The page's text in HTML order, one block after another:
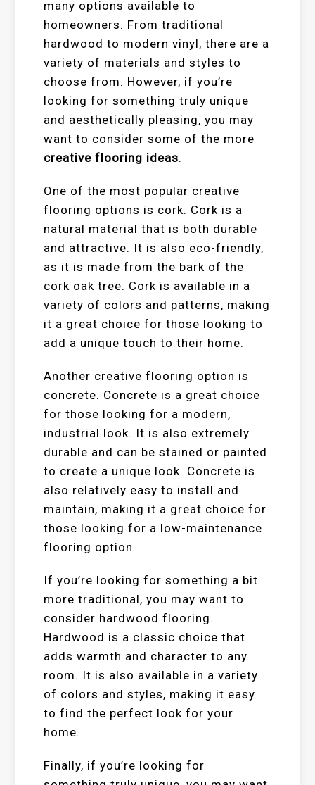
many options available to
homeowners. From traditional
hardwood to modern vinyl, there are a
variety of materials and styles to
choose from. However, if you’re
looking for something truly unique
and aesthetically pleasing, you may
want to consider some of the more
creative flooring ideas.
One of the most popular creative
flooring options is cork. Cork is a
natural material that is both durable
and attractive. It is also eco-friendly,
as it is made from the bark of the
cork oak tree. Cork is available in a
variety of colors and patterns, making
it a great choice for those looking to
add a unique touch to their home.
Another creative flooring option is
concrete. Concrete is a great choice
for those looking for a modern,
industrial look. It is also extremely
durable and can be stained or painted
to create a unique look. Concrete is
also relatively easy to install and
maintain, making it a great choice for
those looking for a low-maintenance
flooring option.
If you’re looking for something a bit
more traditional, you may want to
consider hardwood flooring.
Hardwood is a classic choice that
adds warmth and character to any
room. It is also available in a variety
of colors and styles, making it easy
to find the perfect look for your
home.
Finally, if you’re looking for